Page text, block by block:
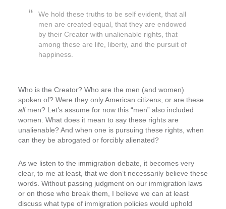
We hold these truths to be self evident, that all
men are created equal, that they are endowed
by their Creator with unalienable rights, that
among these are life, liberty, and the pursuit of
happiness.
Who is the Creator? Who are the men (and women)
spoken of? Were they only American citizens, or are these
allmen? Let’s assume for now this “men” also included
women. What does it mean to say these rights are
unalienable? And when one is pursuing these rights, when
can they be abrogated or forcibly alienated?
As we listen to the immigration debate, it becomes very
clear, to me at least, that we don’t necessarily believe these
words. Without passing judgment on our immigration laws
or on those who break them, I believe we can at least
discuss what type of immigration policies would uphold